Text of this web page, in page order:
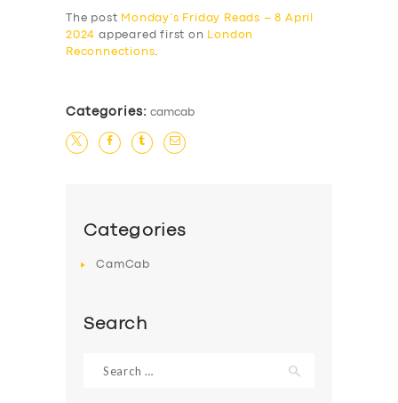
The post Monday’s Friday Reads – 8 April
2024 appeared first on
London
Reconnections.
Categories: camcab
Categories
CamCab
Search
for: